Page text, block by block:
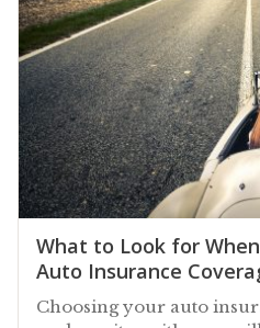
What to Look for
Auto Insurance
Choosing your auto